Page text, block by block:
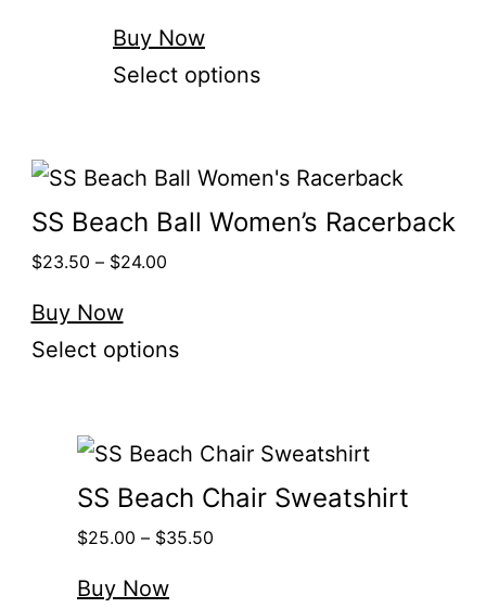
Buy Now
Select options
SS Beach Ball Women’s Racerback
$23.50 – $24.00
Buy Now
Select options
SS Beach Chair Sweatshirt
$25.00 – $35.50
Buy Now